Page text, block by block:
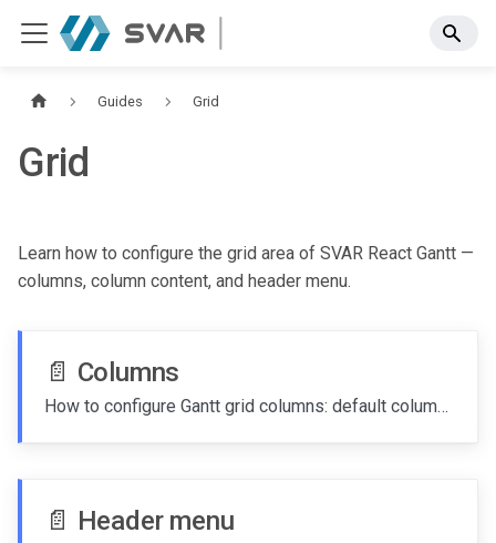
Guides Grid
Grid
Learn how to configure the grid area of SVAR React Gantt —
columns, column content, and header menu.
📄️ Columns
How to configure Gantt grid columns: default columns, custom columns, column content, and hiding columns
📄️ Header menu